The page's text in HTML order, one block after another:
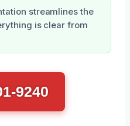
streamlines the
is clear from
9240